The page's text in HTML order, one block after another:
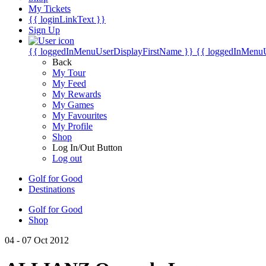
My Tickets
{{ loginLinkText }}
Sign Up
{{ loggedInMenuUserDisplayFirstName }} {{
Back
My Tour
My Feed
My Rewards
My Games
My Favourites
My Profile
Shop
Log In/Out Button
Log out
Golf for Good
Destinations
Golf for Good
Shop
04 - 07 Oct 2012